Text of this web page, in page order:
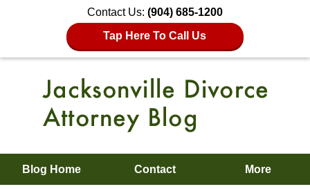
Contact Us: (904) 685-1200
Tap Here To Call Us
Blog Home Contact More